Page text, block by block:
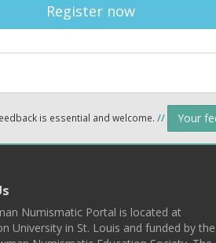
Register now
is essential and welcome. // Your
Numismatic Portal is located at
University in St. Louis and funded by the